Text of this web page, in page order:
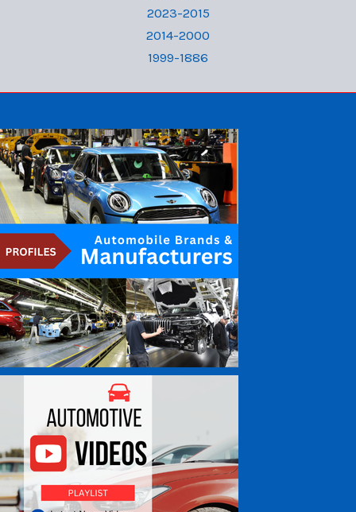
2023-2015
2014-2000
1999-1886